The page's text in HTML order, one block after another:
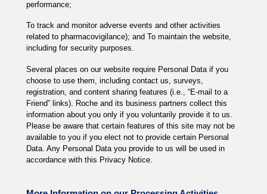
performance;
To track and monitor adverse events and other activities
related to pharmacovigilance); and To maintain the website,
including for security purposes.
Several places on our website require Personal Data if you
choose to use them, including contact us, surveys,
registration, and content sharing features (i.e., “E-mail to a
Friend” links). Roche and its business partners collect this
information about you only if you voluntarily provide it to us.
Please be aware that certain features of this site may not be
available to you if you elect not to provide certain Personal
Data. Any Personal Data you provide to us will be used in
accordance with this Privacy Notice.